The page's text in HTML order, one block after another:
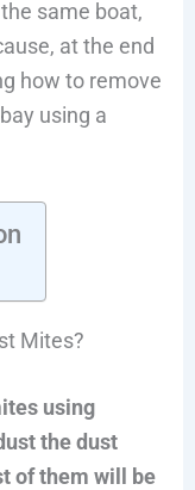
same boat,
at the end
how to remove
using a
Mites?
using
the dust
of them will be